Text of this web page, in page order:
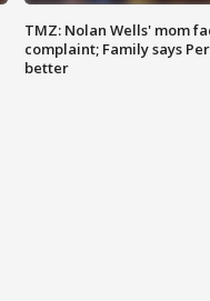
TMZ: Nolan Wells' mom
complaint; Family says
better